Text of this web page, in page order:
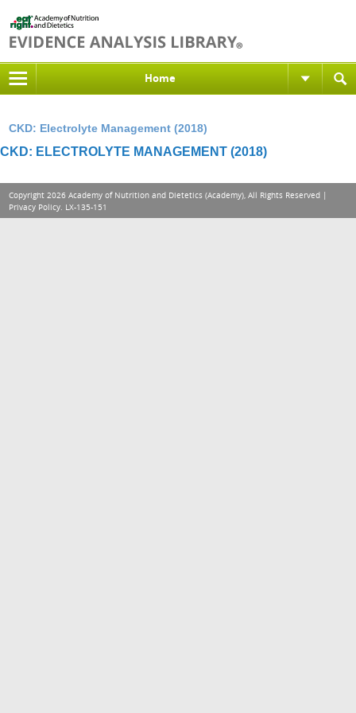
Home
CKD: Electrolyte Management (2018)
CKD: ELECTROLYTE MANAGEMENT (2018)
Copyright 2026 Academy of Nutrition and Dietetics (Academy), All Rights Reserved |
Privacy Policy. LX-135-151